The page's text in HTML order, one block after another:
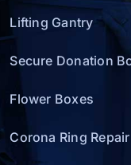
Lifting Gantry
Secure Donation
Flower Boxes
Corona Ring Repair